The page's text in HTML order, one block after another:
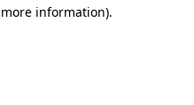
information).